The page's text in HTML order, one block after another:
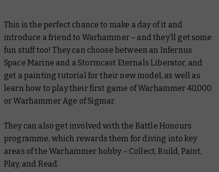
This is the perfect chance to make a day of it and
introduce a friend to Warhammer – and they’ll get some
fun stuff too! They can choose between an Infernus
Space Marine and a Stormcast Eternals Liberator, and
get a painting tutorial for their new model, as well as
learn how to play their first game of Warhammer 40,000
or Warhammer Age of Sigmar.
They can also get involved with the Battle Honours
programme, which rewards them for diving into key
areas of the Warhammer hobby – Collect, Build, Paint,
Play, and Read.